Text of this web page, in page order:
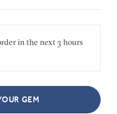
in the next3 hours
GEM